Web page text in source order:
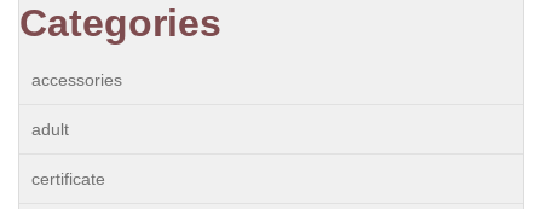
Categories
accessories
adult
certificate